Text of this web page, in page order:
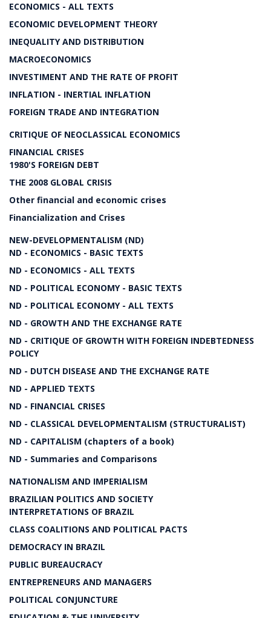
ECONOMICS - ALL TEXTS
ECONOMIC DEVELOPMENT THEORY
INEQUALITY AND DISTRIBUTION
MACROECONOMICS
INVESTIMENT AND THE RATE OF PROFIT
INFLATION - INERTIAL INFLATION
FOREIGN TRADE AND INTEGRATION
CRITIQUE OF NEOCLASSICAL ECONOMICS
FINANCIAL CRISES
1980'S FOREIGN DEBT
THE 2008 GLOBAL CRISIS
Other financial and economic crises
Financialization and Crises
NEW-DEVELOPMENTALISM (ND)
ND - ECONOMICS - BASIC TEXTS
ND - ECONOMICS - ALL TEXTS
ND - POLITICAL ECONOMY - BASIC TEXTS
ND - POLITICAL ECONOMY - ALL TEXTS
ND - GROWTH AND THE EXCHANGE RATE
ND - CRITIQUE OF GROWTH WITH FOREIGN INDEBTEDNESS
POLICY
ND - DUTCH DISEASE AND THE EXCHANGE RATE
ND - APPLIED TEXTS
ND - FINANCIAL CRISES
ND - CLASSICAL DEVELOPMENTALISM (STRUCTURALIST)
ND - CAPITALISM (chapters of a book)
ND - Summaries and Comparisons
NATIONALISM AND IMPERIALISM
BRAZILIAN POLITICS AND SOCIETY
INTERPRETATIONS OF BRAZIL
CLASS COALITIONS AND POLITICAL PACTS
DEMOCRACY IN BRAZIL
PUBLIC BUREAUCRACY
ENTREPRENEURS AND MANAGERS
POLITICAL CONJUNCTURE